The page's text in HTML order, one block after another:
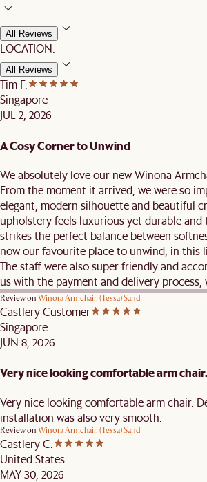
All Reviews
LOCATION:
All Reviews
Tim F.
Singapore
JUL 2, 2026
A Cosy Corner to Unwind
We absolutely love our new Winona
From the moment it arrived, we were so
elegant, modern silhouette and beautiful
upholstery feels luxurious yet durable and
strikes the perfect balance between
now our favourite place to unwind, in this
The staff were also super friendly and
us with the payment and delivery process,
Review on Winora Armchair, (Tessa) Sand
Castlery Customer
Singapore
JUN 8, 2026
Very nice looking comfortable arm chair.
Very nice looking comfortable arm chair.
installation was also very smooth.
Review on Winora Armchair, (Tessa) Sand
Castlery C.
United States
MAY 30, 2026